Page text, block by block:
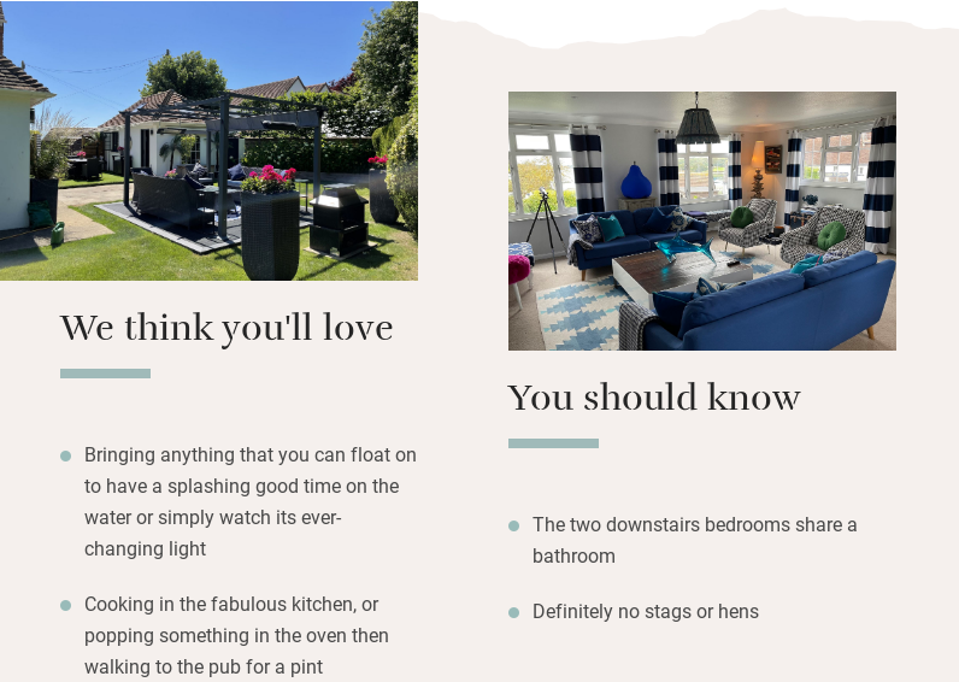
views from upstairs. There are also books on design, art
by local artists, telescope and binoculars and old French
posters and prints collected by the family. You are left a
welcome hamper of local produce from the farm shop at
Goodwood with all you’ll need for your first breakfast.
Beach towels are waiting, as are crabbing buckets and
lines. On rainy days you’ll feel happy to be in such a
gorgeous space, and you’re only 30 paces from the 16th-
century Crown & Anchor.
We think you'll love
Bringing anything that you can float on
to have a splashing good time on the
water or simply watch its ever-
changing light
Cooking in the fabulous kitchen, or
popping something in the oven then
walking to the pub for a pint
You should know
The two downstairs bedrooms share a
bathroom
Definitely no stags or hens